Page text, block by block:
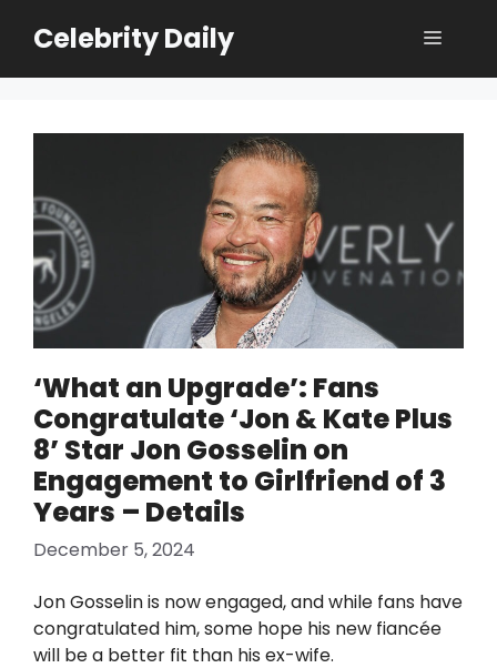
Celebrity Daily Menu
‘What an Upgrade’: Fans
Congratulate ‘Jon & Kate Plus
8’ Star Jon Gosselin on
Engagement to Girlfriend of 3
Years – Details
December 5, 2024
Jon Gosselin is now engaged, and while fans have
congratulated him, some hope his new fiancée
will be a better fit than his ex-wife.